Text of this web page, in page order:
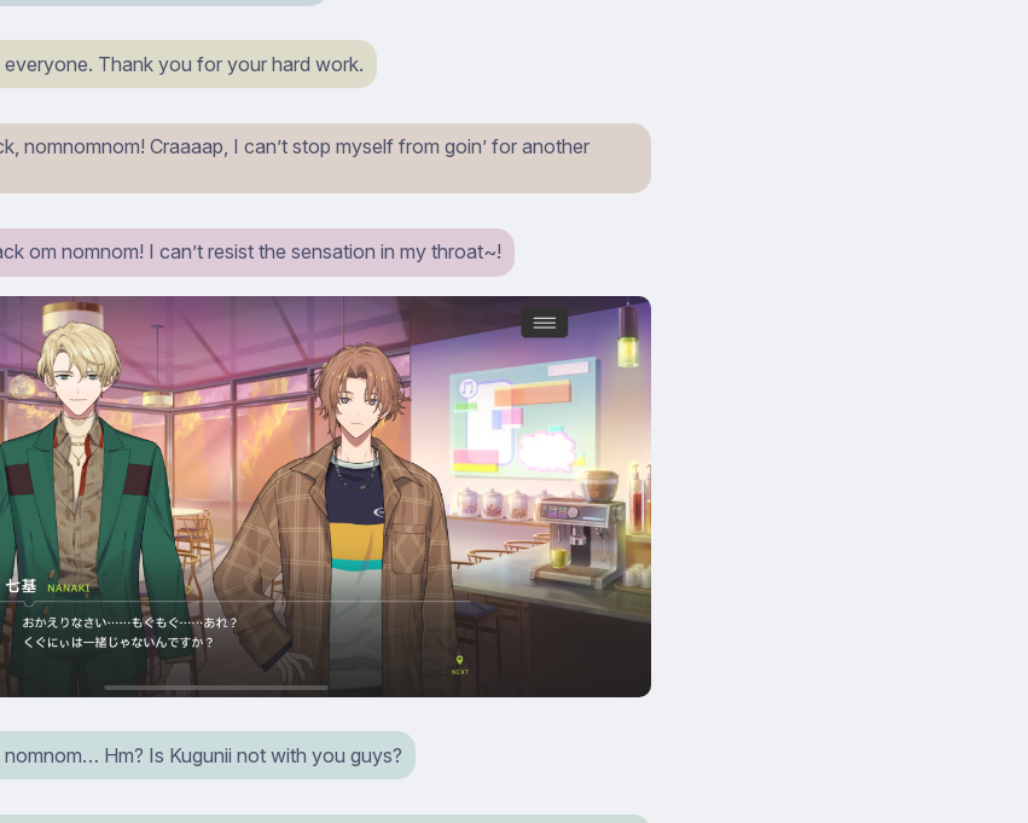
everyone. Thank you for your hard work.
nomnomnom! Craaaap, I can’t stop myself from goin’ for another
om nomnom! I can’t resist the sensation in my throat~!
Hm? Is Kugunii not with you guys?